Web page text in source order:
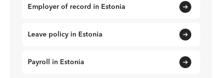
Employer of record in Estonia
Leave policy in Estonia
Payroll in Estonia